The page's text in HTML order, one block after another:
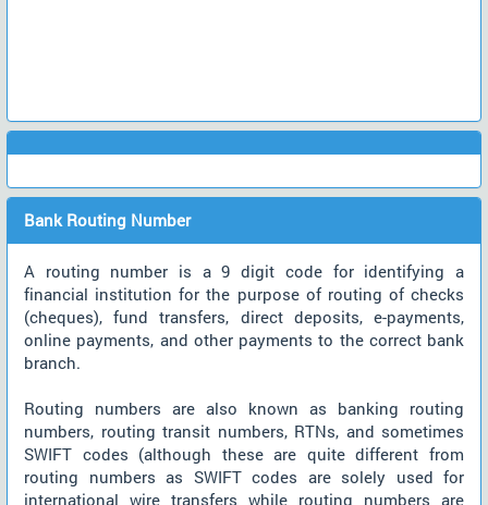
Bank Routing Number
A routing number is a 9 digit code for identifying a
financial institution for the purpose of routing of checks
(cheques), fund transfers, direct deposits, e-payments,
online payments, and other payments to the correct bank
branch.
Routing numbers are also known as banking routing
numbers, routing transit numbers, RTNs, and sometimes
SWIFT codes (although these are quite different from
routing numbers as SWIFT codes are solely used for
international wire transfers while routing numbers are